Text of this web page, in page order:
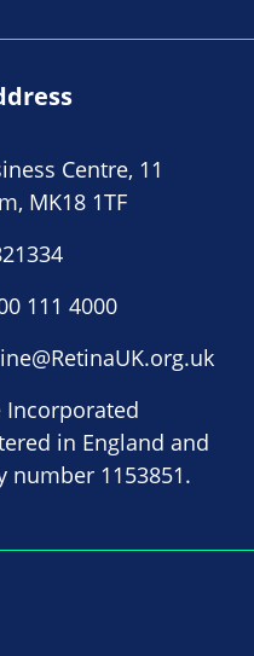
Centre, 11
MK18 1TF
111 4000
Incorporated
in England and
number 1153851.